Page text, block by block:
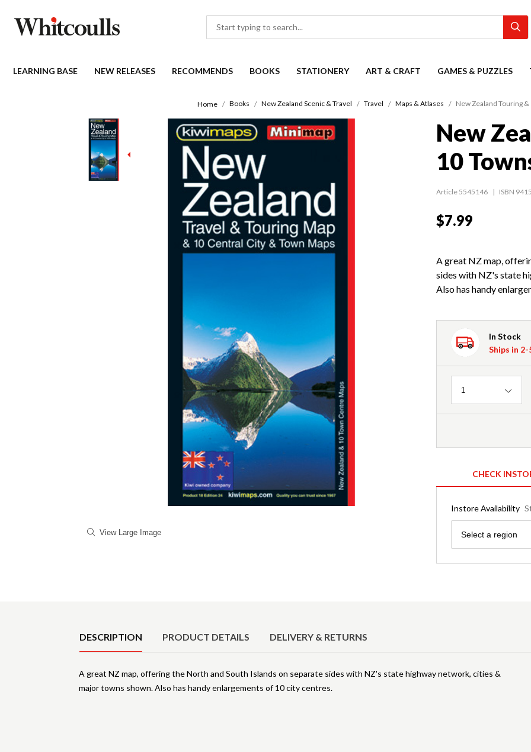
LEARNING BASE NEW RELEASES RECOMMENDS BOOKS STATIONERY ART & CRAFT GAMES & PUZZLES
Home Books New Zealand Scenic & Travel Travel Maps & Atlases New Zealand Touring
View Large Image
New
10
Article 5545146 ISBN
$7.99
A great NZ map,
sides with NZ's state
Also has handy
In Stock
Ships in
Quantity
1
CHECK
Instore Availability
Region
Select a region
DESCRIPTION PRODUCT DETAILS DELIVERY & RETURNS
A great NZ map, offering the North and South Islands on separate sides with NZ's state highway network, cities &
major towns shown. Also has handy enlargements of 10 city centres.